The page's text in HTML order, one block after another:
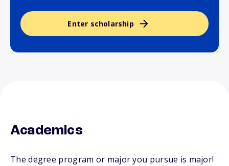
Enter scholarship
Academics
The degree program or major you pursue is major!